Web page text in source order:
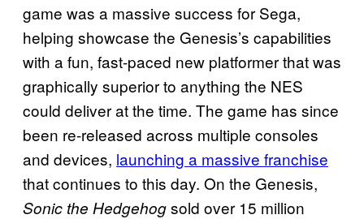
game was a massive success for Sega,
helping showcase the Genesis’s capabilities
with a fun, fast-paced new platformer that was
graphically superior to anything the NES
could deliver at the time. The game has since
been re-released across multiple consoles
and devices, launching a massive franchise
that continues to this day. On the Genesis,
Sonic the Hedgehogsold over 15 million